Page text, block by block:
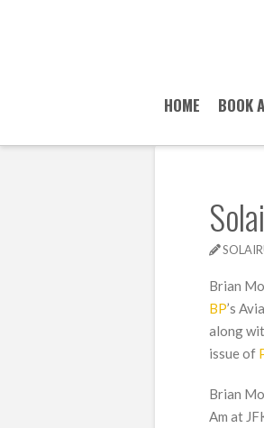
HOME BOOK
Brian
BP’s
along
issue of
Brian
Am at